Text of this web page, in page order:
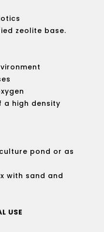
zeolite base.
a high density
pond or as
with sand and
USE